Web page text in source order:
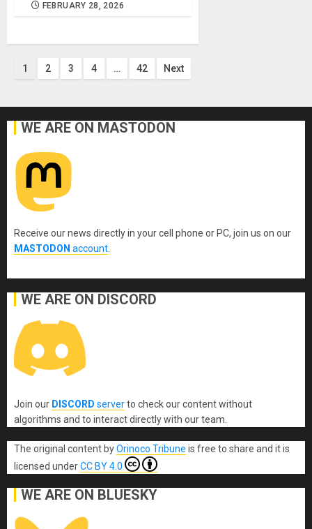
FEBRUARY 28, 2026
Posts
1 2 3 4 … 42 Next
WE ARE ON MASTODON
Receive our news directly in your cell phone or PC, join us on our
MASTODON account.
WE ARE ON DISCORD
Join our DISCORD serverto check our content without
algorithms and to interact directly with our team.
The original content byOrinoco Tribune is free to share and it is
licensed underCC BY 4.0
WE ARE ON BLUESKY